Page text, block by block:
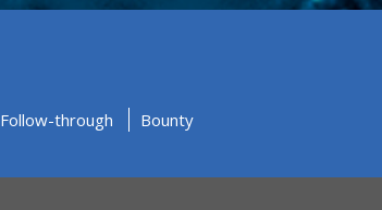
Follow-through Bounty